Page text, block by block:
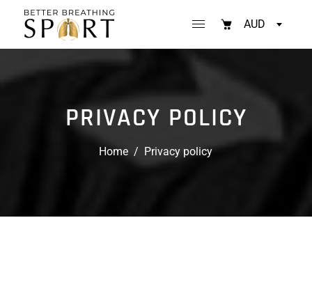
AUD
PRIVACY POLICY
Home / Privacy policy